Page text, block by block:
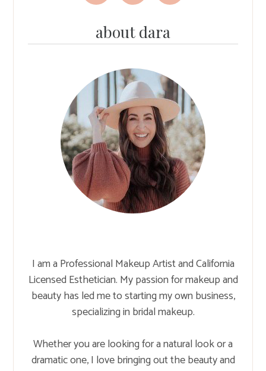
FacebookInstagram
Knot
about dara
I am a Professional Makeup Artist and California
Licensed Esthetician. My passion for makeup and
beauty has led me to starting my own business,
specializing in bridal makeup.
Whether you are looking for a natural look or a
dramatic one, I love bringing out the beauty and